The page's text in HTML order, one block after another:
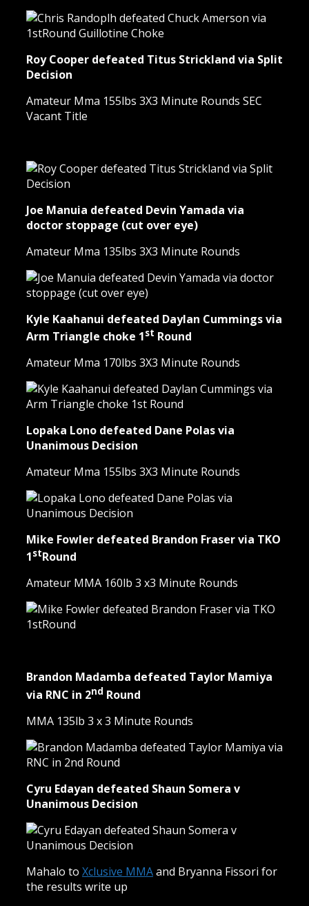
Roy Cooper defeated Titus Strickland via Split
Decision
Amateur Mma 155lbs 3X3 Minute Rounds SEC
Vacant Title
Joe Manuia defeated Devin Yamada via
doctor stoppage (cut over eye)
Amateur Mma 135lbs 3X3 Minute Rounds
Kyle Kaahanui defeated Daylan Cummings via
Arm Triangle choke 1st Round
Amateur Mma 170lbs 3X3 Minute Rounds
Lopaka Lono defeated Dane Polas via
Unanimous Decision
Amateur Mma 155lbs 3X3 Minute Rounds
Mike Fowler defeated Brandon Fraser via TKO
1stRound
Amateur MMA 160lb 3 x3 Minute Rounds
Brandon Madamba defeated Taylor Mamiya
via RNC in 2nd Round
MMA 135lb 3 x 3 Minute Rounds
Cyru Edayan defeated Shaun Somera v
Unanimous Decision
Mahalo to Xclusive MMAand Bryanna Fissori for
the results write up